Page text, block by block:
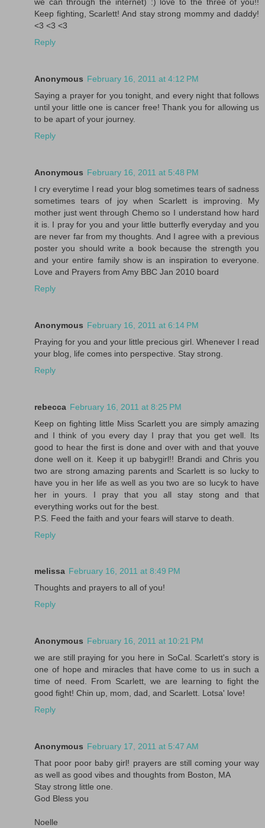
Keep fighting, Scarlett! And stay strong mommy and daddy!
<3 <3 <3
Reply
Anonymous February 16, 2011 at 4:12 PM
Saying a prayer for you tonight, and every night that follows
until your little one is cancer free! Thank you for allowing us
to be apart of your journey.
Reply
Anonymous February 16, 2011 at 5:48 PM
I cry everytime I read your blog sometimes tears of sadness
sometimes tears of joy when Scarlett is improving. My
mother just went through Chemo so I understand how hard
it is. I pray for you and your little butterfly everyday and you
are never far from my thoughts. And I agree with a previous
poster you should write a book because the strength you
and your entire family show is an inspiration to everyone.
Love and Prayers from Amy BBC Jan 2010 board
Reply
Anonymous February 16, 2011 at 6:14 PM
Praying for you and your little precious girl. Whenever I read
your blog, life comes into perspective. Stay strong.
Reply
rebecca February 16, 2011 at 8:25 PM
Keep on fighting little Miss Scarlett you are simply amazing
and I think of you every day I pray that you get well. Its
good to hear the first is done and over with and that youve
done well on it. Keep it up babygirl!! Brandi and Chris you
two are strong amazing parents and Scarlett is so lucky to
have you in her life as well as you two are so lucyk to have
her in yours. I pray that you all stay stong and that
everything works out for the best.
P.S. Feed the faith and your fears will starve to death.
Reply
melissa February 16, 2011 at 8:49 PM
Thoughts and prayers to all of you!
Reply
Anonymous February 16, 2011 at 10:21 PM
we are still praying for you here in SoCal. Scarlett's story is
one of hope and miracles that have come to us in such a
time of need. From Scarlett, we are learning to fight the
good fight! Chin up, mom, dad, and Scarlett. Lotsa' love!
Reply
Anonymous February 17, 2011 at 5:47 AM
That poor poor baby girl! prayers are still coming your way
as well as good vibes and thoughts from Boston, MA
Stay strong little one.
God Bless you
Noelle